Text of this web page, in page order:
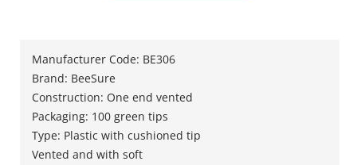
Manufacturer Code: BE306
Brand: BeeSure
Construction: One end vented
Packaging: 100 green tips
Type: Plastic with cushioned tip
Vented and with soft